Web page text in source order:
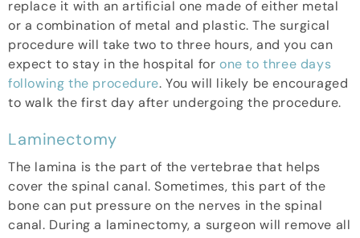
replace it with an artificial one made of either metal
or a combination of metal and plastic. The surgical
procedure will take two to three hours, and you can
expect to stay in the hospital for one to three days
following the procedure. You will likely be encouraged
to walk the first day after undergoing the procedure.
Laminectomy
The lamina is the part of the vertebrae that helps
cover the spinal canal. Sometimes, this part of the
bone can put pressure on the nerves in the spinal
canal. During a laminectomy, a surgeon will remove all